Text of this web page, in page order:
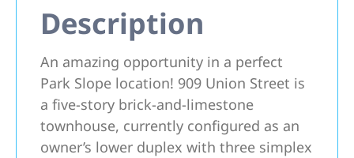
Description
An amazing opportunity in a perfect
Park Slope location! 909 Union Street is
a five-story brick-and-limestone
townhouse, currently configured as an
owner’s lower duplex with three simplex